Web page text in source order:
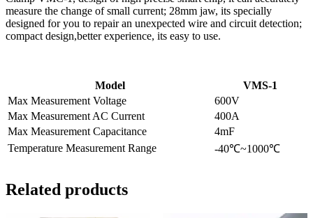
measure the change of small current; 28mm jaw, its specially
designed for you to repair an unexpected wire and circuit detection;
compact design,better experience, its easy to use.
Model
VMS-1
Max Measurement Voltage
600V
Max Measurement AC Current
400A
Max Measurement Capacitance
4mF
Temperature Measurement Range
-40℃~1000℃
Related products